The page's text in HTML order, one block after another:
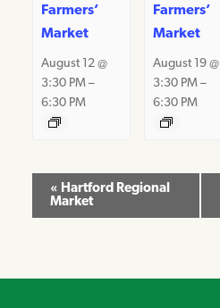
Farmers’
Market
August 12 @
3:30 PM–
6:30 PM
Farmers’
Market
August 19 @
3:30 PM–
6:30 PM
Event
Navigation
« Hartford Regional
Market